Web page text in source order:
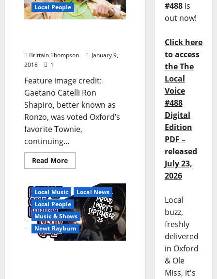
Local People
Brittain Thompson
January 9,
2018
1
Feature image credit:
Gaetano Catelli Ron
Shapiro, better known as
Ronzo, was voted Oxford’s
favorite Townie,
continuing...
Read More
Local Music
Local News
Local People
Music & Shows
Newt Rayburn
#488is
out now!
Click here
to access
the The
Local
Voice
#488
Digital
Edition
PDF –
released
July 23,
2026
Local
buzz,
freshly
delivered
in Oxford
& Ole
Miss, it's